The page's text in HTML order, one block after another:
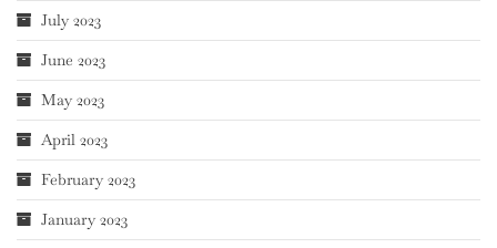
July 2023
June 2023
May 2023
April 2023
February 2023
January 2023